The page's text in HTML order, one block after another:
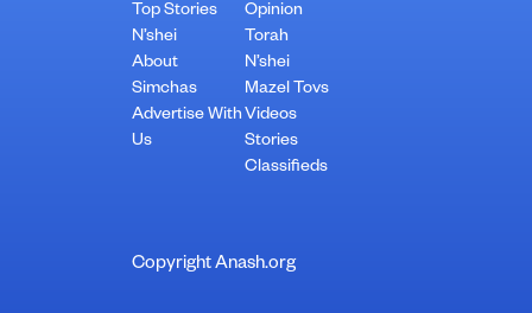
Top Stories
N’shei
About
Simchas
Advertise With
Us
Opinion
Torah
N’shei
Mazel Tovs
Videos
Stories
Classifieds
Copyright Anash.org